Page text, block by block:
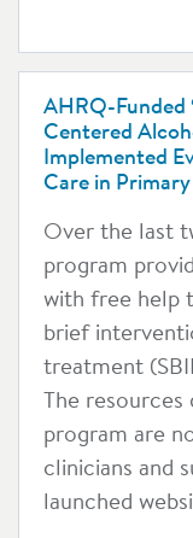
AHRQ-Funded
Centered
Implemented
Care in
Over the last
program
with free help
brief
treatment
The
program are
clinicians and
launched